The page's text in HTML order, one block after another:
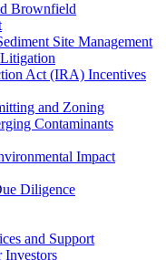
Brownfield
Site Management
Act (IRA) Incentives
and Zoning
Contaminants
Impact
Diligence
and Support
Investors